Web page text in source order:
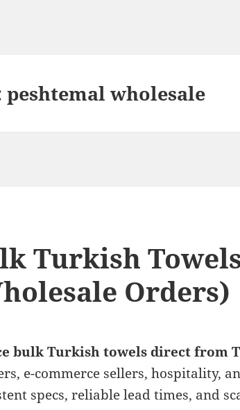
peshtemal wholesale
Turkish
Orders)
bulk Turkish towels direct from
e-commerce sellers, hospitality,
specs, reliable lead times, and